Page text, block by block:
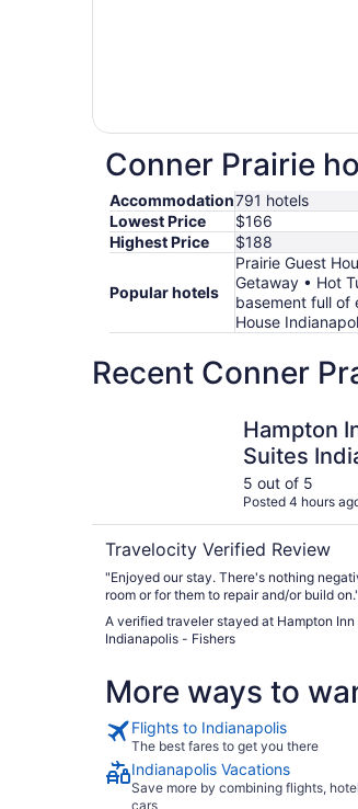
Conner Prairie
Accommodation791 hotels
Lowest Price
$166
Highest Price
$188
Popular hotels
Prairie Guest
Getaway • Hot
basement full of
House
Recent Conner
Hampton
Suites
Fishers
5 out of 5
Posted 4 hours
Travelocity Verified Review
"Enjoyed our stay. There's nothing
room or for them to repair and/or build on."
A verified traveler stayed at Hampton Inn
Indianapolis - Fishers
More ways to
Flights to Indianapolis
The best fares to get you there
Indianapolis Vacations
Save more by combining flights,
cars